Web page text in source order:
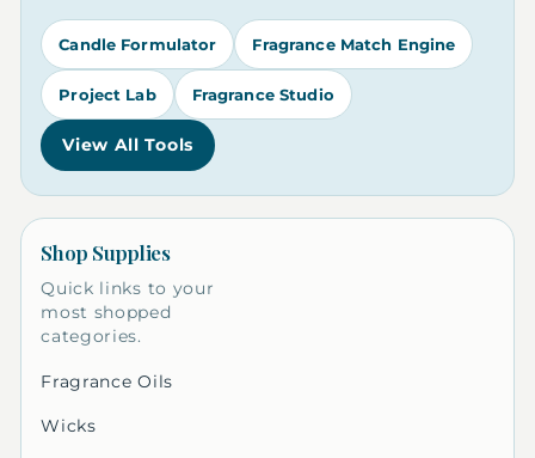
Candle Formulator Fragrance Match Engine
Project Lab Fragrance Studio
View All Tools
Shop Supplies
Quick links to your
most shopped
categories.
Fragrance Oils
Wicks